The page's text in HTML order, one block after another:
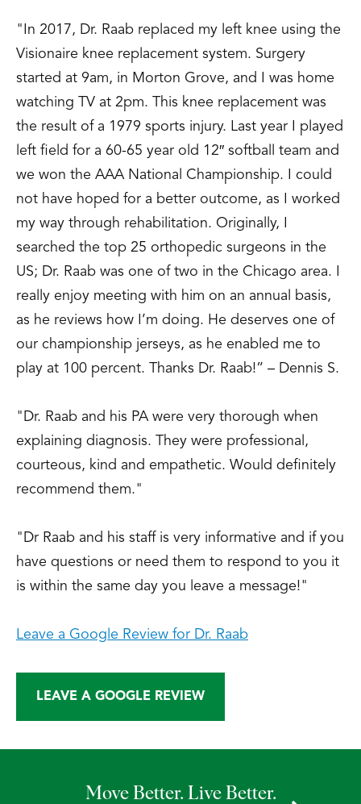
Collinge, C.; Raab, D., “Reduction of
Supracondylar and Intracondylar Femur
Fractures with a Pelvic Reduction
Clamp.” Poster Presentation,
Orthopaedic Trauma Association Annual
Meeting, Tampa, FL, October 1995.
Stine, J.; Goldstein, W.; Raab, D.; Patek,
R.; MacGregor, L., “A Clinical and Cost
Analysis of the Hip Fracture Medicare
Patient: DRG Cost Effectiveness of an
Algorithm.” Scientific Exhibit, American
Academy of Orthopaedic Surgeons
Annual Meeting, San Francisco, CA,
February 13-17, 1997.
Goldstein, W., “New Technique for High
Tibial Osteotomy: Distraction Valgus
Osteotomy with External Fixator.”
San Francisco, CA, February 13-17, 1997.
Comisar, R.; Goldstein, W.; Raab, D.;
Jimenez, M., “Unilateral Versus Bilateral
Years of Age and Older.” Scientific
Orthopaedic Surgeons Annual Meeting,
Tibial Osteotomy: Distraction Valgus
"In 2017, Dr. Raab replaced my left knee using the
Visionaire knee replacement system. Surgery
started at 9am, in Morton Grove, and I was home
watching TV at 2pm. This knee replacement was
the result of a 1979 sports injury. Last year I played
left field for a 60-65 year old 12″ softball team and
we won the AAA National Championship. I could
not have hoped for a better outcome, as I worked
my way through rehabilitation. Originally, I
searched the top 25 orthopedic surgeons in the
US; Dr. Raab was one of two in the Chicago area. I
really enjoy meeting with him on an annual basis,
as he reviews how I’m doing. He deserves one of
our championship jerseys, as he enabled me to
play at 100 percent. Thanks Dr. Raab!” – Dennis S.
"Dr. Raab and his PA were very thorough when
explaining diagnosis. They were professional,
courteous, kind and empathetic. Would definitely
recommend them."
"Dr Raab and his staff is very informative and if you
have questions or need them to respond to you it
is within the same day you leave a message!"
Leave a Google Review for Dr. Raab
LEAVE A GOOGLE REVIEW
Move Better. Live Better.